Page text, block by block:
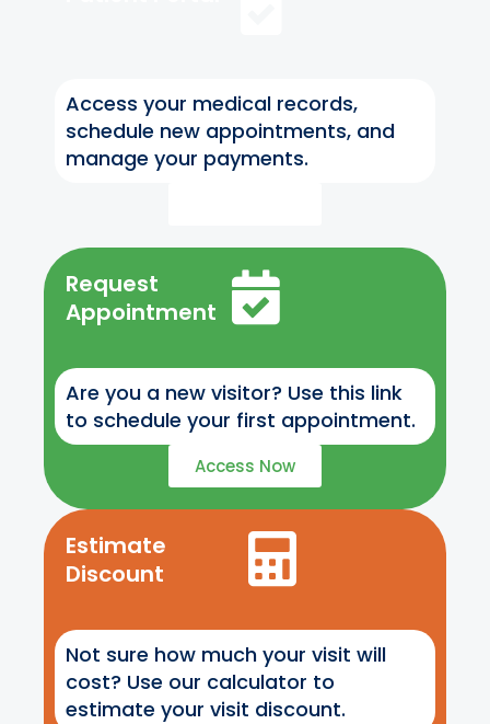
Access your medical records,
schedule new appointments, and
manage your payments.
Request
Appointment
Are you a new visitor? Use this link
to schedule your first appointment.
Access Now
Estimate
Discount
Not sure how much your visit will
cost? Use our calculator to
estimate your visit discount.